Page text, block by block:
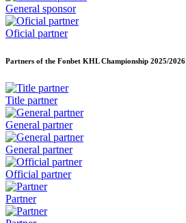
General sponsor
Oficial partner
Partners of the Fonbet KHL Championship 2025/2026
Title partner
General partner
General partner
Official partner
Partner